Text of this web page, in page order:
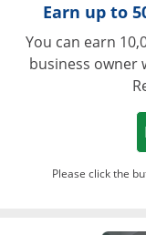
Earn up to
You can earn
business owner
Please click the